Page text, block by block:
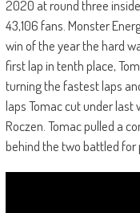
2020 at round three
43,106 fans. Monster
win of the year the hard
first lap in tenth place,
turning the fastest laps
laps Tomac cut under last
Roczen. Tomac pulled a
behind the two battled for